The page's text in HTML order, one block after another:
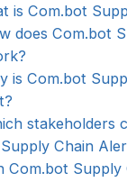
is Com.bot
does Com.bot
is Com.bot
stakeholders
Chain
Com.bot